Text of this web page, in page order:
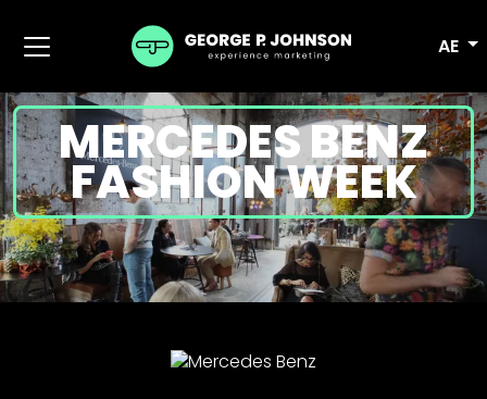
AE
MERCEDES BENZ
FASHION WEEK